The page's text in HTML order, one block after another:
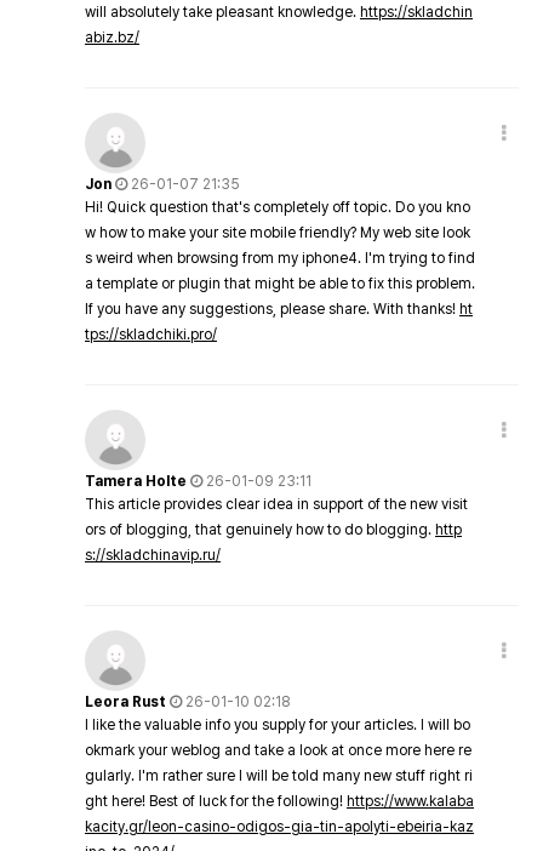
will absolutely take pleasant knowledge. https://skladchin
abiz.bz/
Jon
26-01-07 21:35
Hi! Quick question that's completely off topic. Do you kno
w how to make your site mobile friendly? My web site look
s weird when browsing from my iphone4. I'm trying to find
a template or plugin that might be able to fix this problem.
If you have any suggestions, please share. With thanks! ht
tps://skladchiki.pro/
Tamera Holte
26-01-09 23:11
This article provides clear idea in support of the new visit
ors of blogging, that genuinely how to do blogging. http
s://skladchinavip.ru/
Leora Rust
26-01-10 02:18
I like the valuable info you supply for your articles. I will bo
okmark your weblog and take a look at once more here re
gularly. I'm rather sure I will be told many new stuff right ri
ght here! Best of luck for the following! https://www.kalaba
kacity.gr/leon-casino-odigos-gia-tin-apolyti-ebeiria-kaz